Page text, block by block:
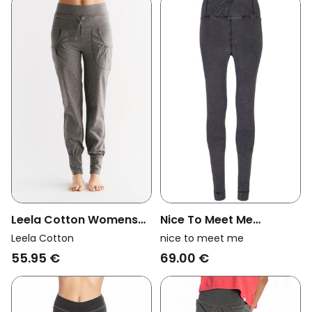
Leela Cotton Womens
Vegan Yoga Pants With
Fold Over Waistband
Leela Cotton
55.95 €
Nice To Meet Me
Womens Vegan Legging
Essential Tie Dye Gray
nice to meet me
69.00 €